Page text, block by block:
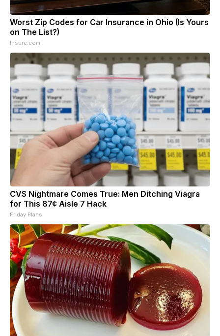
Worst Zip Codes for Car Insurance in Ohio (Is Yours
on The List?)
Insure.com
CVS Nightmare Comes True: Men Ditching Viagra
for This 87¢ Aisle 7 Hack
Friday Plans